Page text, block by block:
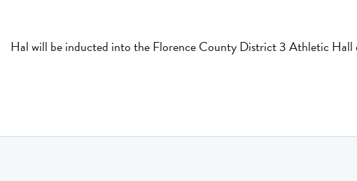
Hal will be inducted into the Florence County District 3 Athletic Hall